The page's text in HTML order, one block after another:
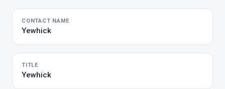
CONTACT NAME
Yewhick
TITLE
Yewhick